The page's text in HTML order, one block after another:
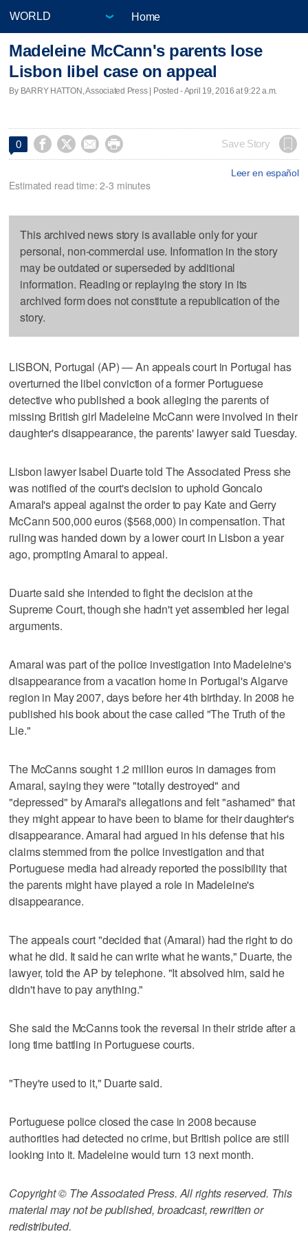
Home
Madeleine McCann's parents lose
Lisbon libel case on appeal
By BARRY HATTON, Associated Press | Posted - April 19, 2016 at 9:22 a.m.
0     Save Story
Leer en español
Estimated read time: 2-3 minutes
This archived news story is available only for your
personal, non-commercial use. Information in the story
may be outdated or superseded by additional
information. Reading or replaying the story in its
archived form does not constitute a republication of the
story.
LISBON, Portugal (AP) — An appeals court in Portugal has
overturned the libel conviction of a former Portuguese
detective who published a book alleging the parents of
missing British girl Madeleine McCann were involved in their
daughter's disappearance, the parents' lawyer said Tuesday.
Lisbon lawyer Isabel Duarte told The Associated Press she
was notified of the court's decision to uphold Goncalo
Amaral's appeal against the order to pay Kate and Gerry
McCann 500,000 euros ($568,000) in compensation. That
ruling was handed down by a lower court in Lisbon a year
ago, prompting Amaral to appeal.
Duarte said she intended to fight the decision at the
Supreme Court, though she hadn't yet assembled her legal
arguments.
Amaral was part of the police investigation into Madeleine's
disappearance from a vacation home in Portugal's Algarve
region in May 2007, days before her 4th birthday. In 2008 he
published his book about the case called "The Truth of the
Lie."
The McCanns sought 1.2 million euros in damages from
Amaral, saying they were "totally destroyed" and
"depressed" by Amaral's allegations and felt "ashamed" that
they might appear to have been to blame for their daughter's
disappearance. Amaral had argued in his defense that his
claims stemmed from the police investigation and that
Portuguese media had already reported the possibility that
the parents might have played a role in Madeleine's
disappearance.
The appeals court "decided that (Amaral) had the right to do
what he did. It said he can write what he wants," Duarte, the
lawyer, told the AP by telephone. "It absolved him, said he
didn't have to pay anything."
She said the McCanns took the reversal in their stride after a
long time battling in Portuguese courts.
"They're used to it," Duarte said.
Portuguese police closed the case in 2008 because
authorities had detected no crime, but British police are still
looking into it. Madeleine would turn 13 next month.
Copyright © The Associated Press. All rights reserved. This
material may not be published, broadcast, rewritten or
redistributed.